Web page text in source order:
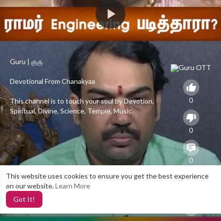
This website uses cookies to ensure you get the best experience
on our website.Learn More
Got It!
Guru | குரு
Devotional From Chanakyaa
This channel is to touch your soul by Devotion,
Spiritual, Divine, Science, Temple, Music.
To catch us on Facebook :
[a]https%3A%2F%2Fwww.facebook.com%2FGuruChanakyaa%2F[/
To catch us on Twitter :
To catch us on Website :
[a]https%3A%2F%2Fchanakyaa.in%2F[/a]
0
0
0